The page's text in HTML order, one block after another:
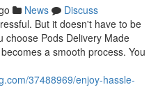
News
Discuss
But it doesn't have to be
choose Pods Delivery Made
a smooth process. You
37488969/enjoy-hassle-